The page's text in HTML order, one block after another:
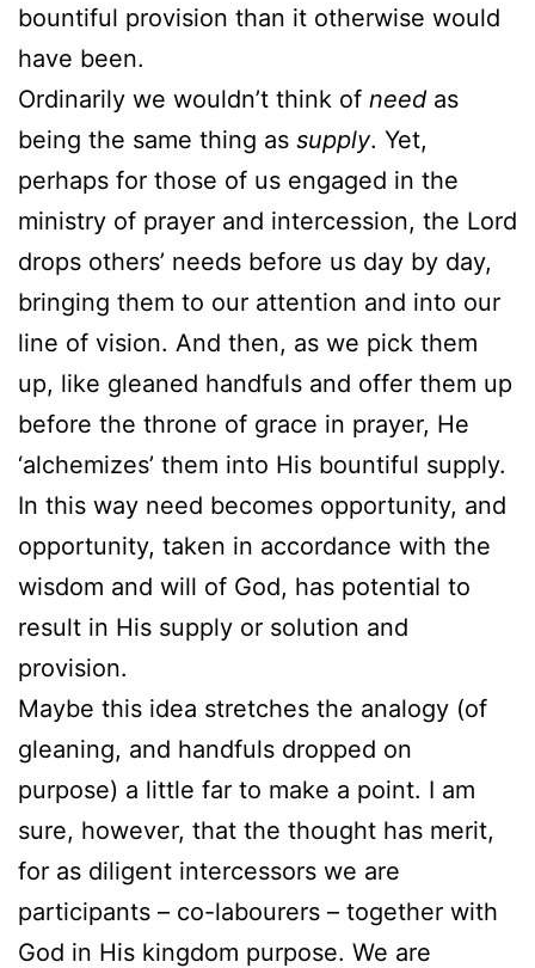
bountiful provision than it otherwise would
have been.
Ordinarily we wouldn’t think of need as
being the same thing as supply. Yet,
perhaps for those of us engaged in the
ministry of prayer and intercession, the Lord
drops others’ needs before us day by day,
bringing them to our attention and into our
line of vision. And then, as we pick them
up, like gleaned handfuls and offer them up
before the throne of grace in prayer, He
‘alchemizes’ them into His bountiful supply.
In this way need becomes opportunity, and
opportunity, taken in accordance with the
wisdom and will of God, has potential to
result in His supply or solution and
provision.
Maybe this idea stretches the analogy (of
gleaning, and handfuls dropped on
purpose) a little far to make a point. I am
sure, however, that the thought has merit,
for as diligent intercessors we are
participants – co-labourers – together with
God in His kingdom purpose. We are